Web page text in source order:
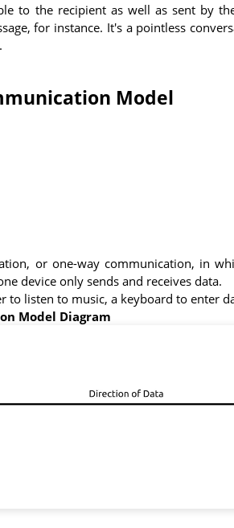
to the recipient as well as sent by
for instance. It's a pointless
Model
or one-way communication, in
device only sends and receives data.
to listen to music, a keyboard to enter
Model Diagram